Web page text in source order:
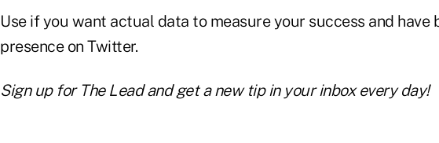
Use if you want actual data to measure your success and have
presence on Twitter.
Sign up for The Lead and get a new tip in your inbox every day!